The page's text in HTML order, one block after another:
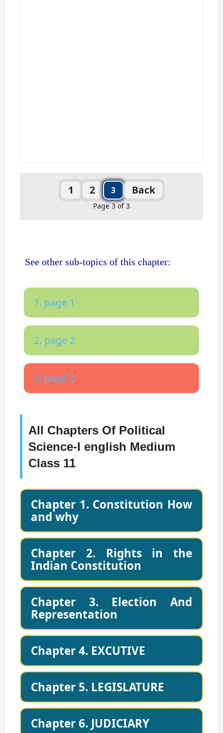
1 2 3 Back
Page 3 of 3
See other sub-topics of this chapter:
1. page 1
2. page 2
3. page 2
All Chapters Of Political
Science-I english Medium
Class 11
Chapter 1. Constitution How
and why
Chapter 2. Rights in the
Indian Constitution
Chapter 3. Election And
Representation
Chapter 4. EXCUTIVE
Chapter 5. LEGISLATURE
Chapter 6. JUDICIARY